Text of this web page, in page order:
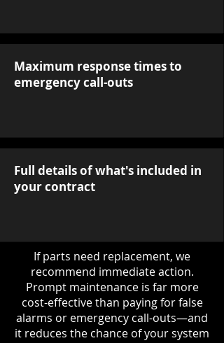
Maximum response times to
emergency call-outs
Full details of what's included in
your contract
If parts need replacement, we
recommend immediate action.
Prompt maintenance is far more
cost-effective than paying for false
alarms or emergency call-outs—and
it reduces the chance of your system